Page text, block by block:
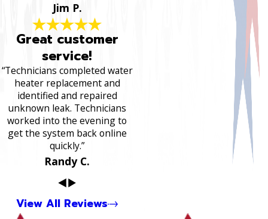
Jim P.
Great customer
service!
“Technicians completed water
heater replacement and
identified and repaired
unknown leak. Technicians
worked into the evening to
get the system back online
quickly.”
Randy C.
View All Reviews